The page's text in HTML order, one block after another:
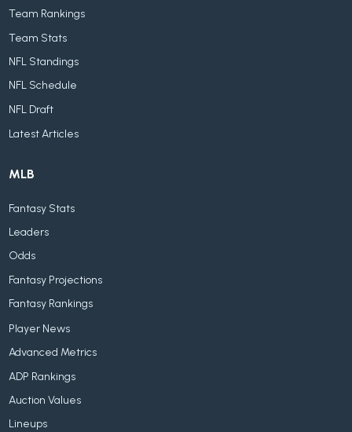
Team Rankings
Team Stats
NFL Standings
NFL Schedule
NFL Draft
Latest Articles
MLB
Fantasy Stats
Leaders
Odds
Fantasy Projections
Fantasy Rankings
Player News
Advanced Metrics
ADP Rankings
Auction Values
Lineups